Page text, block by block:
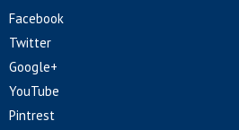
Facebook
Twitter
Google+
YouTube
Pintrest